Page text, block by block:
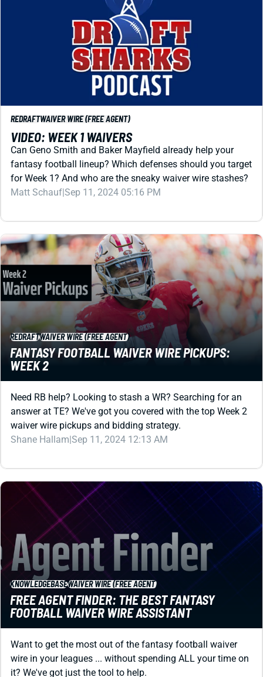
WAIVER WIRE (FREE AGENT)
VIDEO: WEEK 1 WAIVERS
Can Geno Smith and Baker Mayfield already help your
fantasy football lineup? Which defenses should you target
for Week 1? And who are the sneaky waiver wire stashes?
Matt Schauf |Sep 11, 2024 05:16 PM
REDRAFT WAIVER WIRE (FREE AGENT)
FANTASY FOOTBALL WAIVER WIRE PICKUPS:
WEEK 2
answer at TE? We've got you covered with the top Week 2
waiver wire pickups and bidding strategy.
Shane Hallam Sep 11, 2024 12:13 AM
KNOWLEDGEBASEWAIVER WIRE (FREE AGENT)
FREE AGENT FINDER: THE BEST FANTASY
FOOTBALL WAIVER WIRE ASSISTANT
wire in your leagues ... without spending ALL your time on
it? We've got just the tool to help.
Matt Schauf Aug 6, 2025 03:16 PM